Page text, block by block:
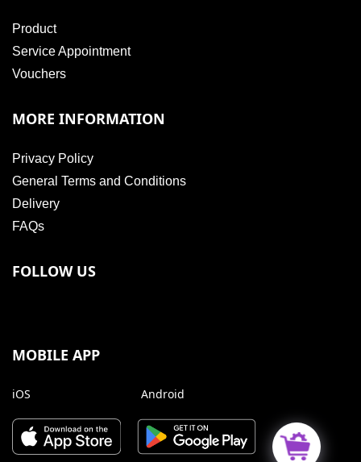
Product
Service Appointment
Vouchers
MORE INFORMATION
Privacy Policy
General Terms and Conditions
Delivery
FAQs
FOLLOW US
MOBILE APP
iOS Android